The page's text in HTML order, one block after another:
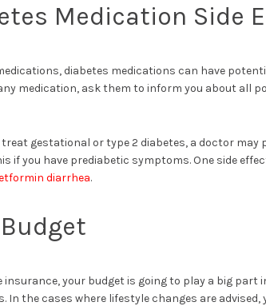
Medication Side
diabetes medications can have
medication, ask them to inform you about all
gestational or type 2 diabetes, a doctor may
if you have prediabetic symptoms. One side
diarrhea.
insurance, your budget is going to play a big
In the cases where lifestyle changes are